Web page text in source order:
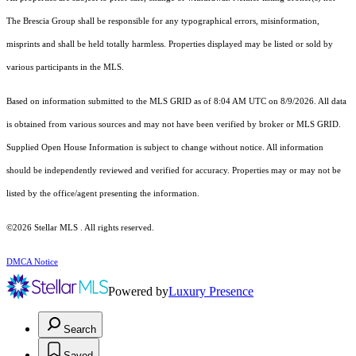
The Brescia Group shall be responsible for any typographical errors, misinformation,
misprints and shall be held totally harmless. Properties displayed may be listed or sold by
various participants in the MLS.
Based on information submitted to the MLS GRID as of 8:04 AM UTC on 8/9/2026. All data
is obtained from various sources and may not have been verified by broker or MLS GRID.
Supplied Open House Information is subject to change without notice. All information
should be independently reviewed and verified for accuracy. Properties may or may not be
listed by the office/agent presenting the information.
©2026 Stellar MLS . All rights reserved.
DMCA Notice
Powered byLuxury Presence
Search